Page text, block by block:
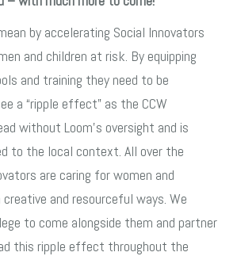
by accelerating Social Innovators
and children at risk. By equipping
and training they need to be
a “ripple effect” as the CCW
without Loom’s oversight and is
to the local context. All over the
are caring for women and
and resourceful ways. We
to come alongside them and partner
this ripple effect throughout the